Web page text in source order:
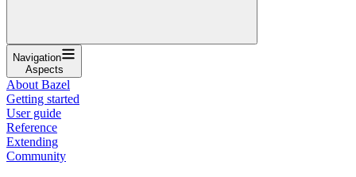
Navigation
Aspects
About Bazel
Getting started
User guide
Reference
Extending
Community